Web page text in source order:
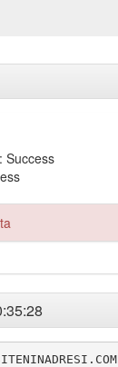
Success